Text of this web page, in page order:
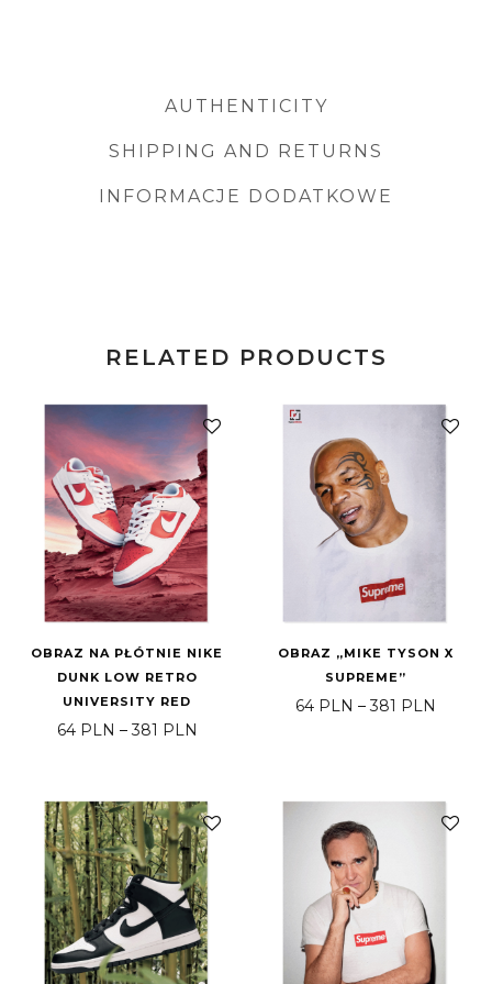
AUTHENTICITY
SHIPPING AND RETURNS
INFORMACJE DODATKOWE
RELATED PRODUCTS
OBRAZ NA PŁÓTNIE NIKE
DUNK LOW RETRO
UNIVERSITY RED
64 PLN – 381 PLN
OBRAZ „MIKE TYSON X
SUPREME”
64 PLN – 381 PLN